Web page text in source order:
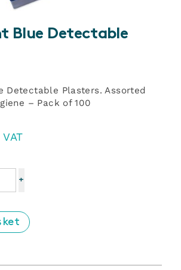
Blue Detectable
Detectable Plasters. Assorted
– Pack of 100
VAT
+